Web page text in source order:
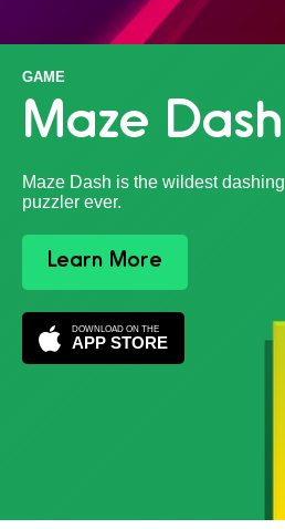
GAME
Maze Dash
Maze Dash is the wildest dashing
puzzler ever.
Learn More
DOWNLOAD ON THE
APP STORE